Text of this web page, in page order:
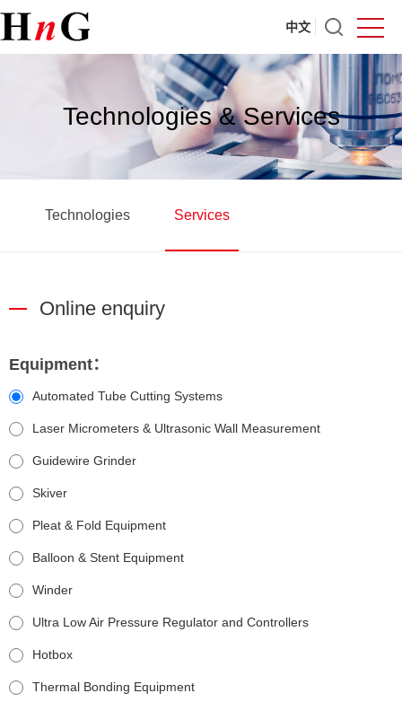
中文
Technologies & Services
Technologies Services
Online enquiry
Equipment：
Automated Tube Cutting Systems
Laser Micrometers & Ultrasonic Wall Measurement
Guidewire Grinder
Skiver
Pleat & Fold Equipment
Balloon & Stent Equipment
Winder
Ultra Low Air Pressure Regulator and Controllers
Hotbox
Thermal Bonding Equipment